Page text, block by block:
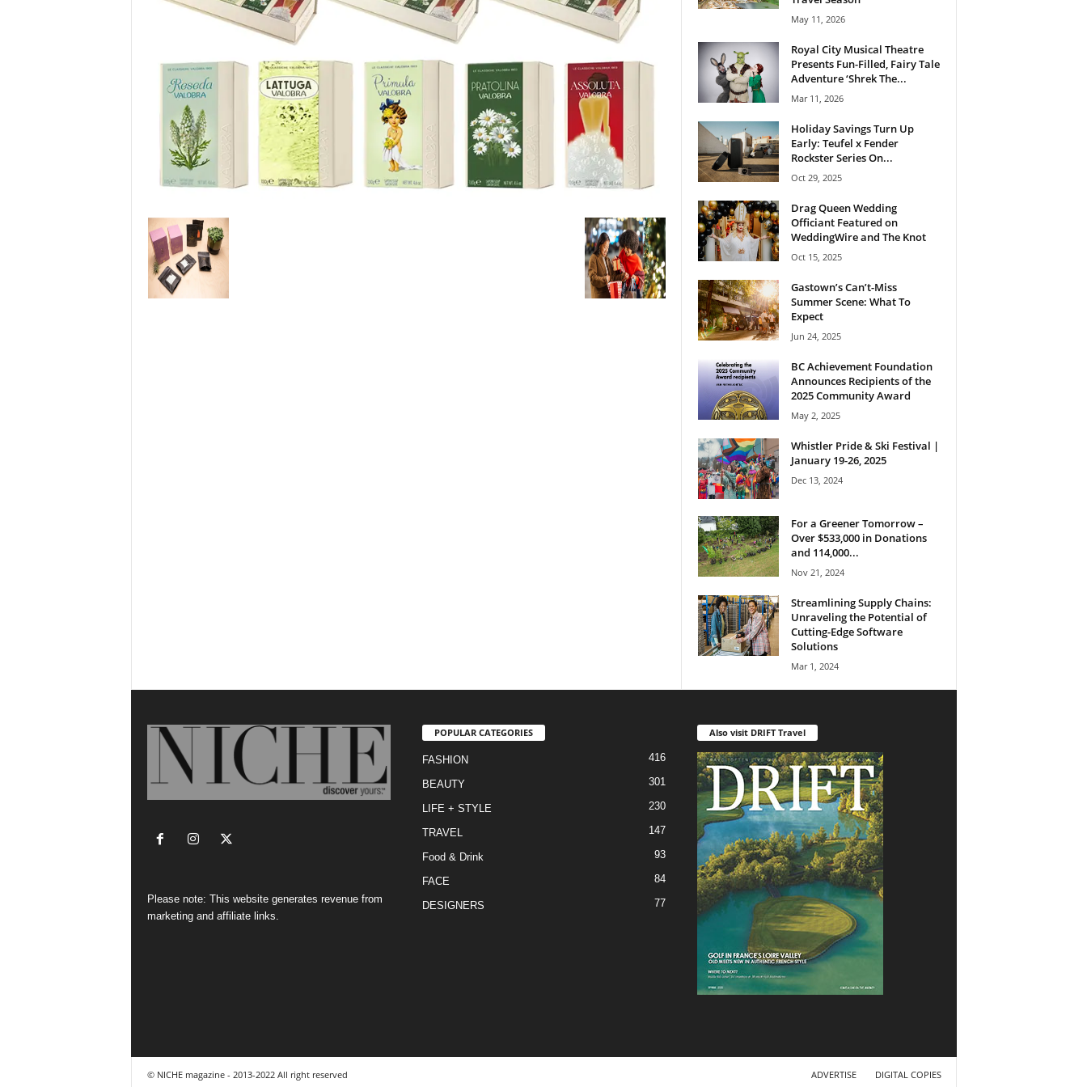
May 11, 2026
Royal City Musical Theatre
Presents Fun-Filled, Fairy Tale
Adventure ‘Shrek The...
Mar 11, 2026
Holiday Savings Turn Up
Early: Teufel x Fender
Rockster Series On...
Oct 29, 2025
Drag Queen Wedding
Officiant Featured on
WeddingWire and The Knot
Oct 15, 2025
Gastown’s Can’t-Miss
Summer Scene: What To
Expect
Jun 24, 2025
BC Achievement Foundation
Announces Recipients of the
2025 Community Award
May 2, 2025
Whistler Pride & Ski Festival |
January 19-26, 2025
Dec 13, 2024
For a Greener Tomorrow –
Over $533,000 in Donations
and 114,000...
Nov 21, 2024
Streamlining Supply Chains:
Unraveling the Potential of
Cutting-Edge Software
Solutions
Mar 1, 2024
Please note: This website generates revenue from
marketing and affiliate links.
POPULAR CATEGORIES
FASHION 416
BEAUTY 301
LIFE + STYLE 230
TRAVEL 147
Food & Drink 93
FACE 84
DESIGNERS 77
Also visit DRIFT Travel
ADVERTISE DIGITAL COPIES
© NICHE magazine - 2013-2022 All right reserved